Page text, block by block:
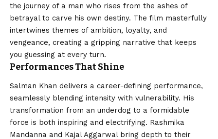
the journey of a man who rises from the ashes of
betrayal to carve his own destiny. The film masterfully
intertwines themes of ambition, loyalty, and
vengeance, creating a gripping narrative that keeps
you guessing at every turn.
Performances That Shine
Salman Khan delivers a career-defining performance,
seamlessly blending intensity with vulnerability. His
transformation from an underdog to a formidable
force is both inspiring and electrifying. Rashmika
Mandanna and Kajal Aggarwal bring depth to their